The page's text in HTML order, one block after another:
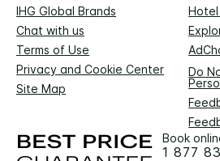
IHG Global Brands
Chat with us
Terms of Use
Privacy and Cookie Center
Do
Site Map
Book
1 877